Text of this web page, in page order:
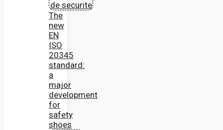
The
new
EN
ISO
20345
standard:
a
major
development
for
safety
shoes